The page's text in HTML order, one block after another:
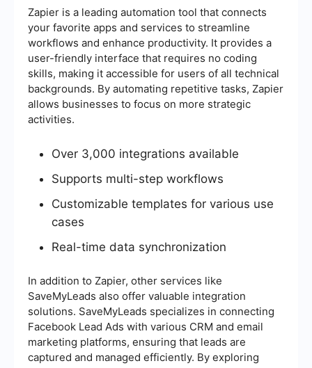
Zapier is a leading automation tool that connects
your favorite apps and services to streamline
workflows and enhance productivity. It provides a
user-friendly interface that requires no coding
skills, making it accessible for users of all technical
backgrounds. By automating repetitive tasks, Zapier
allows businesses to focus on more strategic
activities.
Over 3,000 integrations available
Supports multi-step workflows
Customizable templates for various use
cases
Real-time data synchronization
In addition to Zapier, other services like
SaveMyLeads also offer valuable integration
solutions. SaveMyLeads specializes in connecting
Facebook Lead Ads with various CRM and email
marketing platforms, ensuring that leads are
captured and managed efficiently. By exploring